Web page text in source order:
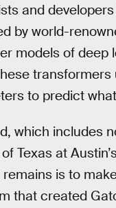
and developers
by world-
models of deep
to predict
which includes
Texas at
is to
that created